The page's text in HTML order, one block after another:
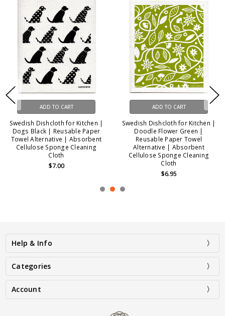
ADD TO CART
Swedish Dishcloth for Kitchen |
Dogs Black | Reusable Paper
Towel Alternative | Absorbent
Cellulose Sponge Cleaning
Cloth
$7.00
ADD TO CART
Swedish Dishcloth for Kitchen |
Doodle Flower Green |
Reusable Paper Towel
Alternative | Absorbent
Cellulose Sponge Cleaning
Cloth
$6.95
Help & Info
Categories
Account